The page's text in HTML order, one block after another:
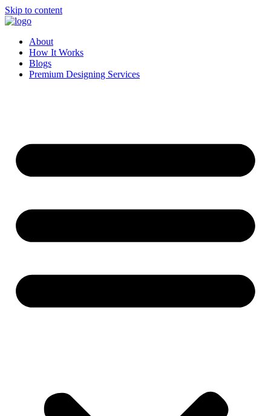
Skip to content
About
How It Works
Blogs
Premium Designing Services